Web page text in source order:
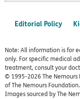
Editorial Policy
Note: All information is for
only. For specific medical
treatment, consult your
© 1995-2026 The
of The Nemours
Images sourced by The